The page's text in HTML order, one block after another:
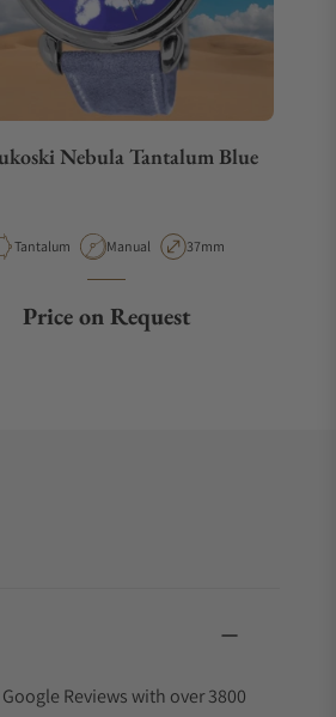
Nebula Tantalum Blue
Material
Tantalum Movement Type
Manual Case Diameter
37mm
Price on Request
Reviews with over 3800